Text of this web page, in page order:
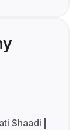
Shaadi